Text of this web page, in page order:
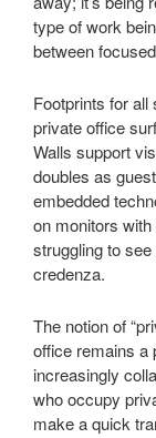
type of work
between
Footprints for
private office
Walls support
doubles as
embedded
on monitors
struggling to
credenza.
The notion of
office remains a
increasingly
who occupy
make a quick